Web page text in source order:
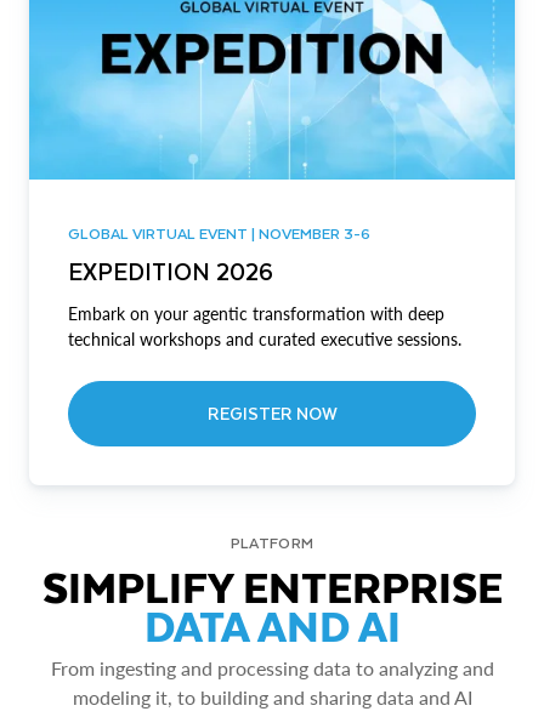
GLOBAL VIRTUAL EVENT | NOVEMBER 3-6
EXPEDITION 2026
Embark on your agentic transformation with deep
technical workshops and curated executive sessions.
REGISTER NOW
PLATFORM
SIMPLIFY ENTERPRISE
DATA AND AI
From ingesting and processing data to analyzing and
modeling it, to building and sharing data and AI